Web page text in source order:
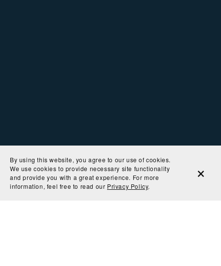
By using this website, you agree to our use of cookies.
We use cookies to provide necessary site functionality
and provide you with a great experience. For more
information, feel free to read our Privacy Policy.